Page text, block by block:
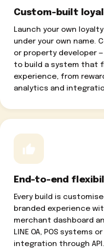
Custom-built
Launch your own
under your own name.
or property developer
to build a system that
experience, from
analytics and
End-to-end
Every build is
branded experience
merchant dashboard
LINE OA, POS systems
integration through API.